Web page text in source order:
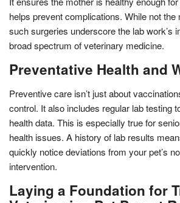
helps prevent complications. While not the
such surgeries underscore the lab work’s
broad spectrum of veterinary medicine.
Preventative Health and
Preventive care isn’t just about
control. It also includes regular lab testing
health data. This is especially true for
health issues. A history of lab results
quickly notice deviations from your pet’s
intervention.
Laying a Foundation for